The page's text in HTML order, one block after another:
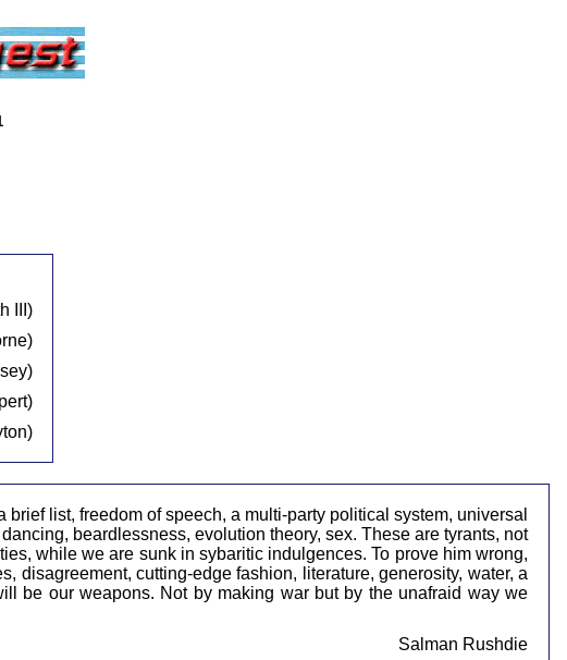
III)
list, freedom of speech, a multi-party political system, universal
beardlessness, evolution theory, sex. These are tyrants, not
while we are sunk in sybaritic indulgences. To prove him wrong,
disagreement, cutting-edge fashion, literature, generosity, water, a
be our weapons. Not by making war but by the unafraid way we
Salman Rushdie